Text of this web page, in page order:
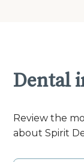
Dental
Review the
about Spirit